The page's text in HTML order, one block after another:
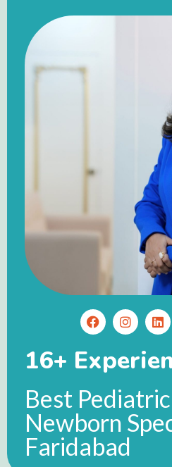
16+
Best
Newborn
Faridabad